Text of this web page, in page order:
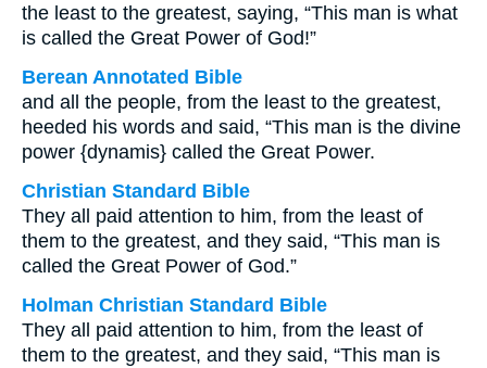
the least to the greatest, saying, “This man is what
is called the Great Power of God!”
Berean Annotated Bible
and all the people, from the least to the greatest,
heeded his words and said, “This man is the divine
power {dynamis} called the Great Power.
Christian Standard Bible
They all paid attention to him, from the least of
them to the greatest, and they said, “This man is
called the Great Power of God.”
Holman Christian Standard Bible
They all paid attention to him, from the least of
them to the greatest, and they said, “This man is